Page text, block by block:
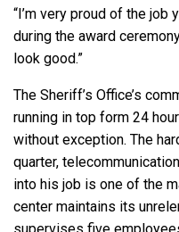
“I’m very proud of the job
during the award
look good.”
The Sheriff’s Office’s
running in top form 24
without exception. The
quarter,
into his job is one of the
center maintains its